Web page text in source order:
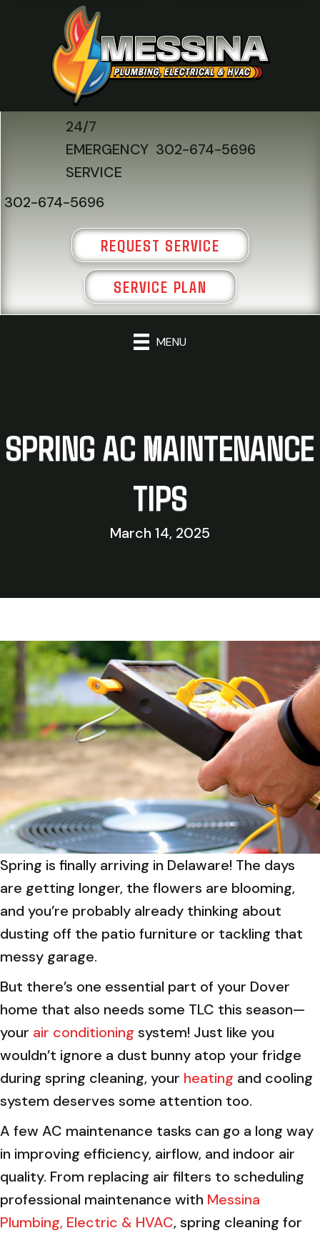
24/7
EMERGENCY
SERVICE
302-674-5696
302-674-5696
REQUEST SERVICE
SERVICE PLAN
MENU
SPRING AC MAINTENANCE
TIPS
March 14, 2025
Spring is finally arriving in Delaware! The days
are getting longer, the flowers are blooming,
and you’re probably already thinking about
dusting off the patio furniture or tackling that
messy garage.
But there’s one essential part of your Dover
home that also needs some TLC this season—
your air conditioning system! Just like you
wouldn’t ignore a dust bunny atop your fridge
during spring cleaning, your heating and cooling
system deserves some attention too.
A few AC maintenance tasks can go a long way
in improving efficiency, airflow, and indoor air
quality. From replacing air filters to scheduling
professional maintenance with Messina
Plumbing, Electric & HVAC, spring cleaning for